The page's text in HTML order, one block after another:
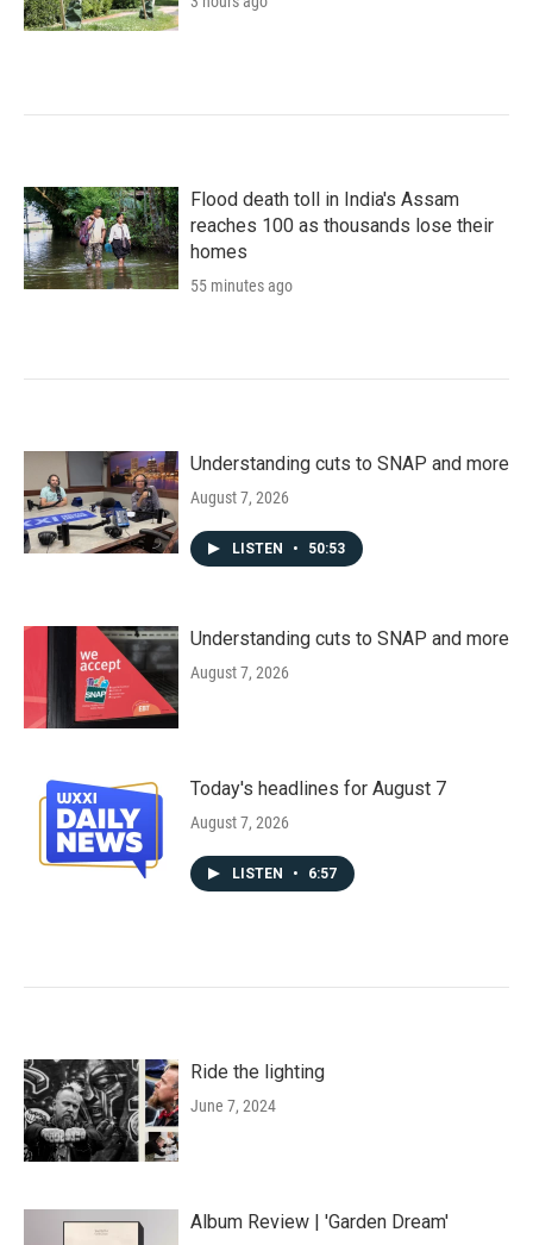
Flood death toll in India's Assam
reaches 100 as thousands lose their
homes
55 minutes ago
Understanding cuts to SNAP and more
August 7, 2026
LISTEN • 50:53
Understanding cuts to SNAP and more
August 7, 2026
Today's headlines for August 7
August 7, 2026
LISTEN • 6:57
Ride the lighting
June 7, 2024
Album Review | 'Garden Dream'